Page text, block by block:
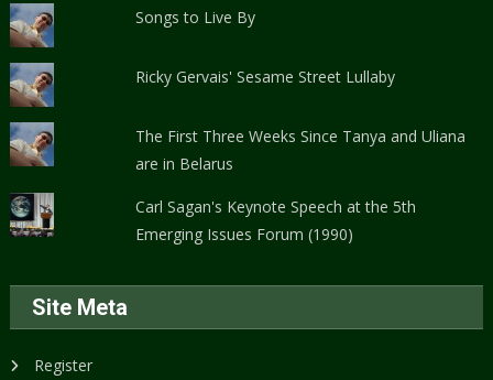
Songs to Live By
Ricky Gervais' Sesame Street Lullaby
The First Three Weeks Since Tanya and Uliana
are in Belarus
Carl Sagan's Keynote Speech at the 5th
Emerging Issues Forum (1990)
Site Meta
Register